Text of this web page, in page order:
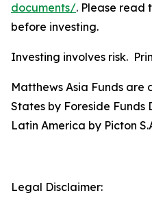
documents/. Please read
before investing.
Investing involves risk.
Matthews Asia Funds are
States by Foreside Funds
Latin America by Picton
Legal Disclaimer: